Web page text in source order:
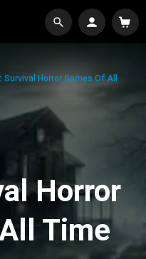
Survival Horror Games Of All
Horror
Time